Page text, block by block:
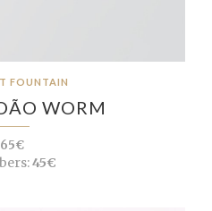
FOUNTAIN
WORM
65€
45€